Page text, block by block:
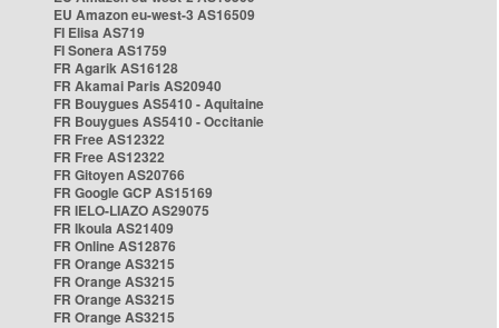
EU Amazon eu-west-3 AS16509
FI Elisa AS719
FI Sonera AS1759
FR Agarik AS16128
FR Akamai Paris AS20940
FR Bouygues AS5410 - Aquitaine
FR Bouygues AS5410 - Occitanie
FR Free AS12322
FR Free AS12322
FR Gitoyen AS20766
FR Google GCP AS15169
FR IELO-LIAZO AS29075
FR Ikoula AS21409
FR Online AS12876
FR Orange AS3215
FR Orange AS3215
FR Orange AS3215
FR Orange AS3215